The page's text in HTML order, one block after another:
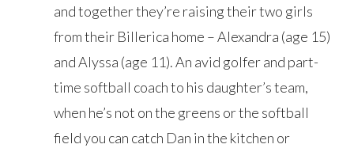
and together they’re raising their two girls
from their Billerica home – Alexandra (age 15)
and Alyssa (age 11). An avid golfer and part-
time softball coach to his daughter’s team,
when he’s not on the greens or the softball
field you can catch Dan in the kitchen or